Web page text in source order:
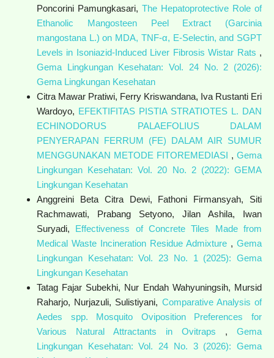
Poncorini Pamungkasari, The Hepatoprotective Role of
Ethanolic Mangosteen Peel Extract (Garcinia
mangostana L.) on MDA, TNF-α, E-Selectin, and SGPT
Levels in Isoniazid-Induced Liver Fibrosis Wistar Rats ,
Gema Lingkungan Kesehatan: Vol. 24 No. 2 (2026):
Gema Lingkungan Kesehatan
Citra Mawar Pratiwi, Ferry Kriswandana, Iva Rustanti Eri
Wardoyo, EFEKTIFITAS PISTIA STRATIOTES L. DAN
ECHINODORUS PALAEFOLIUS DALAM
PENYERAPAN FERRUM (FE) DALAM AIR SUMUR
MENGGUNAKAN METODE FITOREMEDIASI ,Gema
Lingkungan Kesehatan: Vol. 20 No. 2 (2022): GEMA
Lingkungan Kesehatan
Anggreini Beta Citra Dewi, Fathoni Firmansyah, Siti
Rachmawati, Prabang Setyono, Jilan Ashila, Iwan
Suryadi, Effectiveness of Concrete Tiles Made from
Medical Waste Incineration Residue Admixture ,Gema
Lingkungan Kesehatan: Vol. 23 No. 1 (2025): Gema
Lingkungan Kesehatan
Tatag Fajar Subekhi, Nur Endah Wahyuningsih, Mursid
Raharjo, Nurjazuli, Sulistiyani, Comparative Analysis of
Aedes spp. Mosquito Oviposition Preferences for
Various Natural Attractants in Ovitraps ,Gema
Lingkungan Kesehatan: Vol. 24 No. 3 (2026): Gema